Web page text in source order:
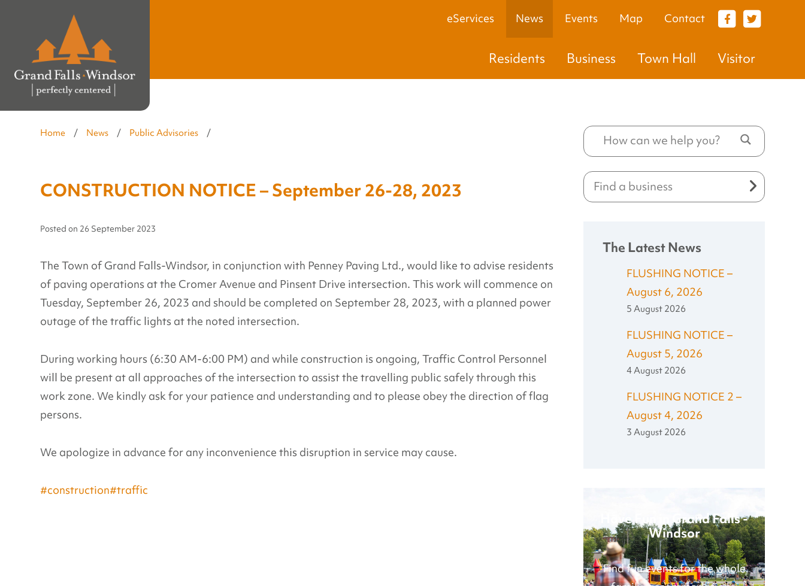
eServices News Events Map Contact
Residents Business Town Hall Visitor
VISITOR
Home / News / Public Advisories /
CONSTRUCTION NOTICE – September 26-28, 2023
Posted on 26 September 2023
The Town of Grand Falls-Windsor, in conjunction with Penney Paving Ltd., would like to advise residents
of paving operations at the Cromer Avenue and Pinsent Drive intersection. This work will commence on
Tuesday, September 26, 2023 and should be completed on September 28, 2023, with a planned power
outage of the traffic lights at the noted intersection.
During working hours (6:30 AM-6:00 PM) and while construction is ongoing, Traffic Control Personnel
will be present at all approaches of the intersection to assist the travelling public safely through this
work zone. We kindly ask for your patience and understanding and to please obey the direction of flag
persons.
We apologize in advance for any inconvenience this disruption in service may cause.
#construction#traffic
The Latest News
FLUSHING NOTICE –
August 6, 2026
5 August 2026
FLUSHING NOTICE –
August 5, 2026
4 August 2026
FLUSHING NOTICE 2 –
August 4, 2026
3 August 2026
Have Fun in Grand Falls -
Windsor
Find fun events for the whole